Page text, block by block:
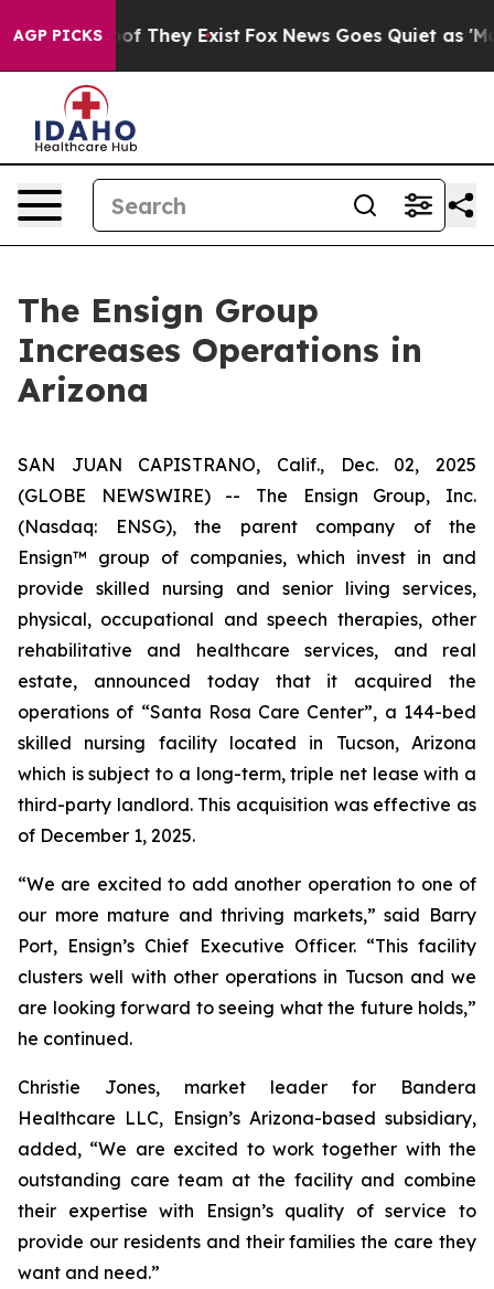
AGP PICKS
no Proof They Exist Fox News Goes Quiet as
The Ensign Group
Increases Operations in
Arizona
SAN JUAN CAPISTRANO, Calif., Dec. 02, 2025
(GLOBE NEWSWIRE) -- The Ensign Group, Inc.
(Nasdaq: ENSG), the parent company of the
Ensign™ group of companies, which invest in and
provide skilled nursing and senior living services,
physical, occupational and speech therapies, other
rehabilitative and healthcare services, and real
estate, announced today that it acquired the
operations of “Santa Rosa Care Center”, a 144-bed
skilled nursing facility located in Tucson, Arizona
which is subject to a long-term, triple net lease with a
third-party landlord. This acquisition was effective as
of December 1, 2025.
“We are excited to add another operation to one of
our more mature and thriving markets,” said Barry
Port, Ensign’s Chief Executive Officer. “This facility
clusters well with other operations in Tucson and we
are looking forward to seeing what the future holds,”
he continued.
Christie Jones, market leader for Bandera
Healthcare LLC, Ensign’s Arizona-based subsidiary,
added, “We are excited to work together with the
outstanding care team at the facility and combine
their expertise with Ensign’s quality of service to
provide our residents and their families the care they
want and need.”